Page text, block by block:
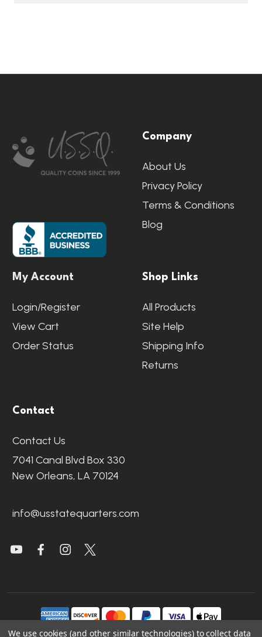
Start
Company
About Us
Privacy Policy
Terms & Conditions
Blog
My Account
Login/Register
View Cart
Order Status
Shop Links
All Products
Site Help
Shipping Info
Returns
Contact
Contact Us
7041 Canal Blvd Box 330
New Orleans, LA 70124
info@usstatequarters.com
We use cookies (and other similar technologies) to collect data